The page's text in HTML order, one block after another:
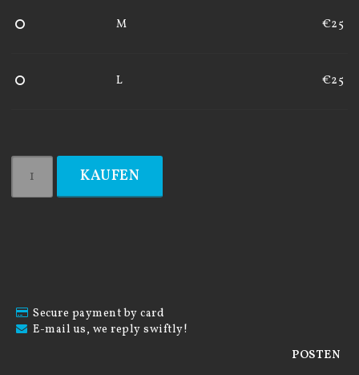
M €25
L €25
KAUFEN
Secure payment by card
E-mail us, we reply swiftly!
POSTEN